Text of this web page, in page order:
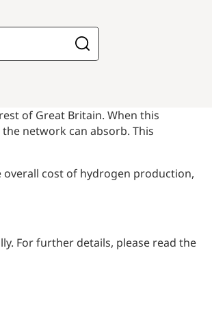
of Great Britain. When this
network can absorb. This
cost of hydrogen production,
For further details, please read the